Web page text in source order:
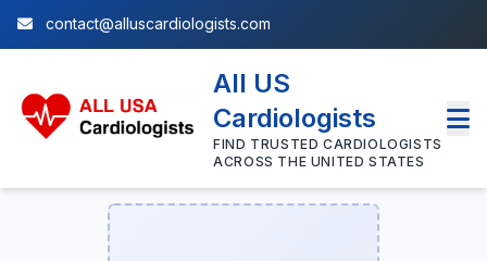
contact@alluscardiologists.com
All US
Cardiologists
FIND TRUSTED CARDIOLOGISTS
ACROSS THE UNITED STATES